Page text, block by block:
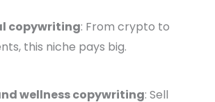
copywriting: From crypto to
this niche pays big.
wellness copywriting: Sell